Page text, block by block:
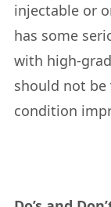
injectable or
has some
with high-
should not
condition